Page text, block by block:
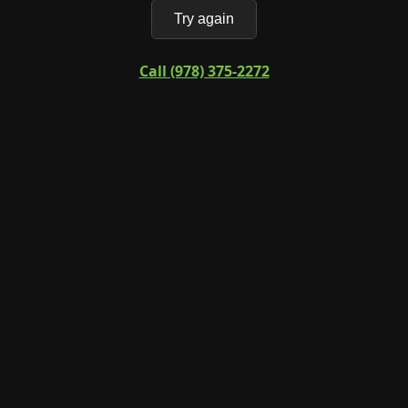
Try again
Call (978) 375-2272